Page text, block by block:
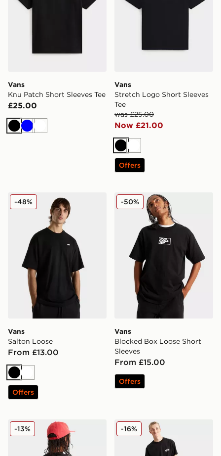
Vans
Knu Patch Short Sleeves Tee
£25.00
BlackBlueWhite
Vans
Stretch Logo Short Sleeves
Tee
was £25.00
Now £21.00
BlackWhite
Offers
Vans Salton Loose
Vans
Salton Loose
From £13.00
-48%
BlackWhite
Offers
Vans Blocked Box Loose
Vans
Blocked Box Loose Short
Sleeves
From £15.00
-50%
Offers
Vans Stacked Hi Tee
-13% Vans Left Chest Loose
-16%